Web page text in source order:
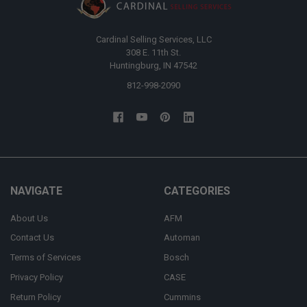
Cardinal Selling Services, LLC
308 E. 11th St.
Huntingburg, IN 47542
812-998-2090
NAVIGATE
About Us
Contact Us
Terms of Services
Privacy Policy
Return Policy
CATEGORIES
AFM
Automan
Bosch
CASE
Cummins